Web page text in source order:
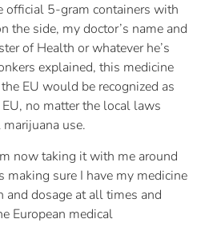
official 5-gram containers with
the side, my doctor’s name and
of Health or whatever he’s
explained, this medicine
EU would be recognized as
no matter the local laws
use.
now taking it with me around
making sure I have my medicine
and dosage at all times and
European medical